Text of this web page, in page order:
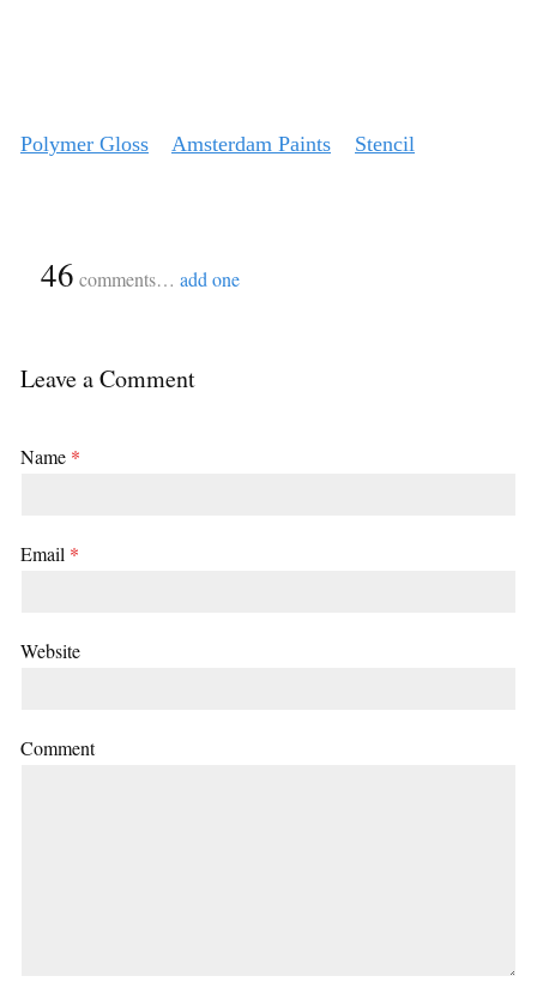
Polymer Gloss Amsterdam Paints Stencil
46 comments… add one
Leave a Comment
Name *
Email *
Website
Comment